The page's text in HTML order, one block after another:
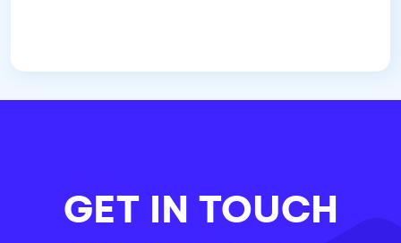
GET IN TOUCH